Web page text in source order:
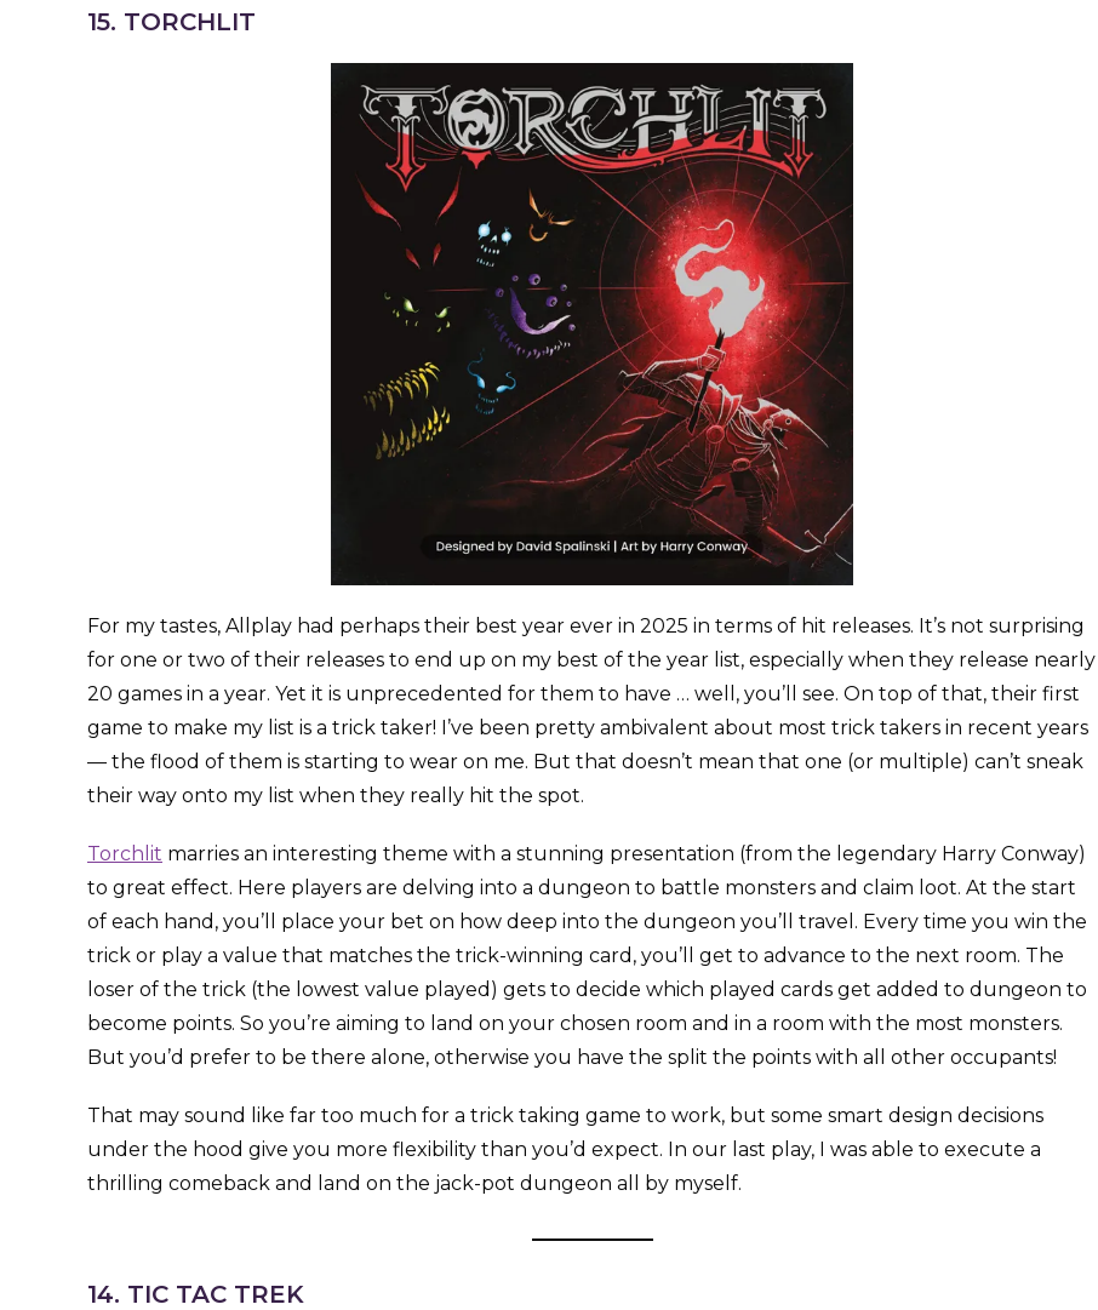
15. TORCHLIT
For my tastes, Allplay had perhaps their best year ever in 2025 in terms of hit releases. It’s not surprising
for one or two of their releases to end up on my best of the year list, especially when they release nearly
20 games in a year. Yet it is unprecedented for them to have … well, you’ll see. On top of that, their first
game to make my list is a trick taker! I’ve been pretty ambivalent about most trick takers in recent years
— the flood of them is starting to wear on me. But that doesn’t mean that one (or multiple) can’t sneak
their way onto my list when they really hit the spot.
Torchlit marries an interesting theme with a stunning presentation (from the legendary Harry Conway)
to great effect. Here players are delving into a dungeon to battle monsters and claim loot. At the start
of each hand, you’ll place your bet on how deep into the dungeon you’ll travel. Every time you win the
trick or play a value that matches the trick-winning card, you’ll get to advance to the next room. The
loser of the trick (the lowest value played) gets to decide which played cards get added to dungeon to
become points. So you’re aiming to land on your chosen room and in a room with the most monsters.
But you’d prefer to be there alone, otherwise you have the split the points with all other occupants!
That may sound like far too much for a trick taking game to work, but some smart design decisions
under the hood give you more flexibility than you’d expect. In our last play, I was able to execute a
thrilling comeback and land on the jack-pot dungeon all by myself.
14. TIC TAC TREK